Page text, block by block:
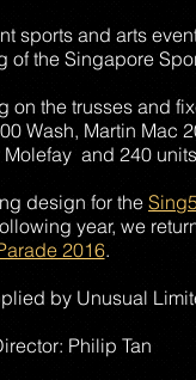
sports and arts
the Singapore
the trusses and
Wash, Martin Mac
and 240
design for the
year, we
2016.
by Unusual
Philip Tan